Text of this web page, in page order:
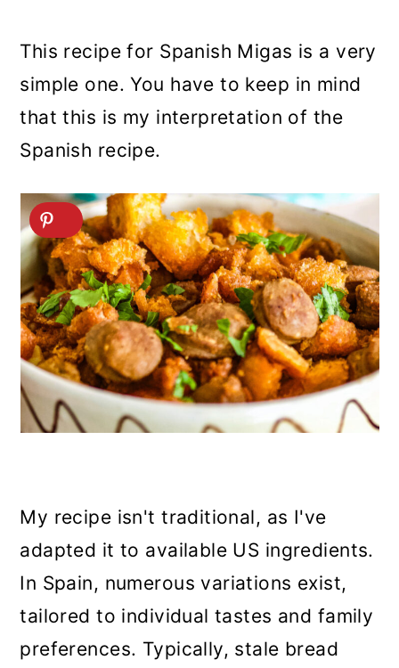
This recipe for Spanish Migas is a very
simple one. You have to keep in mind
that this is my interpretation of the
Spanish recipe.
My recipe isn't traditional, as I've
adapted it to available US ingredients.
In Spain, numerous variations exist,
tailored to individual tastes and family
preferences. Typically, stale bread